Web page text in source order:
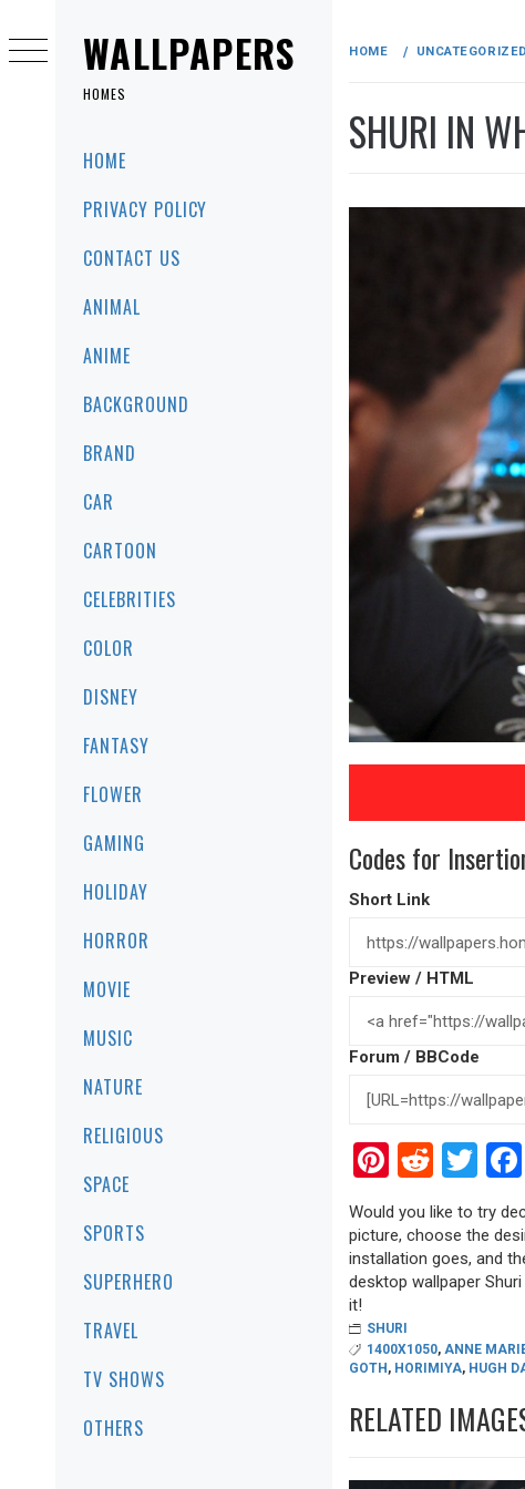
WALLPAPERS
HOMES
HOME
PRIVACY POLICY
CONTACT US
ANIMAL
ANIME
BACKGROUND
BRAND
CAR
CARTOON
CELEBRITIES
COLOR
DISNEY
FANTASY
FLOWER
GAMING
HOLIDAY
HORROR
MOVIE
MUSIC
NATURE
RELIGIOUS
SPACE
SPORTS
SUPERHERO
TRAVEL
TV SHOWS
OTHERS
content
HOME UNCATEGORIZED
SHURI IN
Codes for
Short Link
Preview / HTML
Forum / BBCode
Pinterest
Reddit
Would you like to try
picture, choose the
installation goes, and
desktop wallpaper
it!
SHURI
1400X1050, ANNE
GOTH , HORIMIYA, HUGH
RELATED